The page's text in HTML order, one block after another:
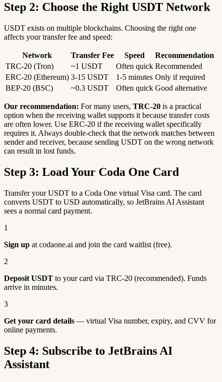
Step 2: Choose the Right USDT Network
USDT exists on multiple blockchains. Choosing the right one
affects your transfer fee and speed:
Network Transfer Fee Speed
Recommendation
TRC-20 (Tron)
~1 USDT Often quick Recommended
ERC-20 (Ethereum) 3-15 USDT 1-5 minutes Only if required
BEP-20 (BSC)
~0.3 USDT Often quick Good alternative
Our recommendation: For many users, TRC-20 is a practical
option when the receiving wallet supports it because transfer costs
are often lower. Use ERC-20 if the receiving wallet specifically
requires it. Always double-check that the network matches between
sender and receiver, because sending USDT on the wrong network
can result in lost funds.
Step 3: Load Your Coda One Card
Transfer your USDT to a Coda One virtual Visa card. The card
converts USDT to USD automatically, so JetBrains AI Assistant
sees a normal card payment.
1
Sign up at codaone.ai and join the card waitlist (free).
2
Deposit USDT to your card via TRC-20 (recommended). Funds
arrive in minutes.
3
Get your card details — virtual Visa number, expiry, and CVV for
online payments.
Step 4: Subscribe to JetBrains AI
Assistant